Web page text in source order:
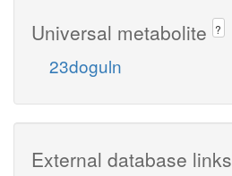
Universal metabolite ?
23doguln
External database links